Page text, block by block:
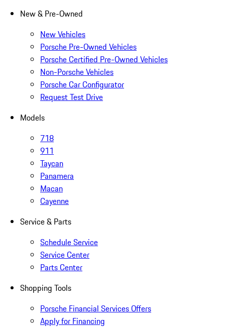
New & Pre-Owned
New Vehicles
Porsche Pre-Owned Vehicles
Porsche Certified Pre-Owned Vehicles
Non-Porsche Vehicles
Porsche Car Configurator
Request Test Drive
Models
718
911
Taycan
Panamera
Macan
Cayenne
Service & Parts
Schedule Service
Service Center
Parts Center
Shopping Tools
Porsche Financial Services Offers
Apply for Financing